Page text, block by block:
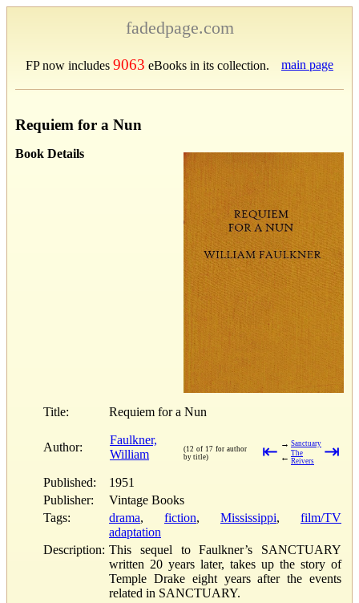
fadedpage.com
FP now includes 9063 eBooks in its collection. main page
Requiem for a Nun
Book Details
Title: Requiem for a Nun
Author:
Faulkner,
William
(12 of 17 for author
by title)
⇤ → Sanctuary
← The
Reivers
⇥
Published:
1951
Publisher:
Vintage Books
Tags:
drama, fiction, Mississippi, film/TV
adaptation
Description: This sequel to Faulkner’s SANCTUARY
written 20 years later, takes up the story of
Temple Drake eight years after the events
related in SANCTUARY.